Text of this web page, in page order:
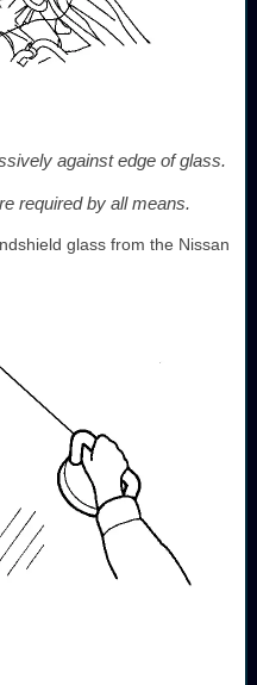
against edge of glass.
required by all means.
glass from the Nissan